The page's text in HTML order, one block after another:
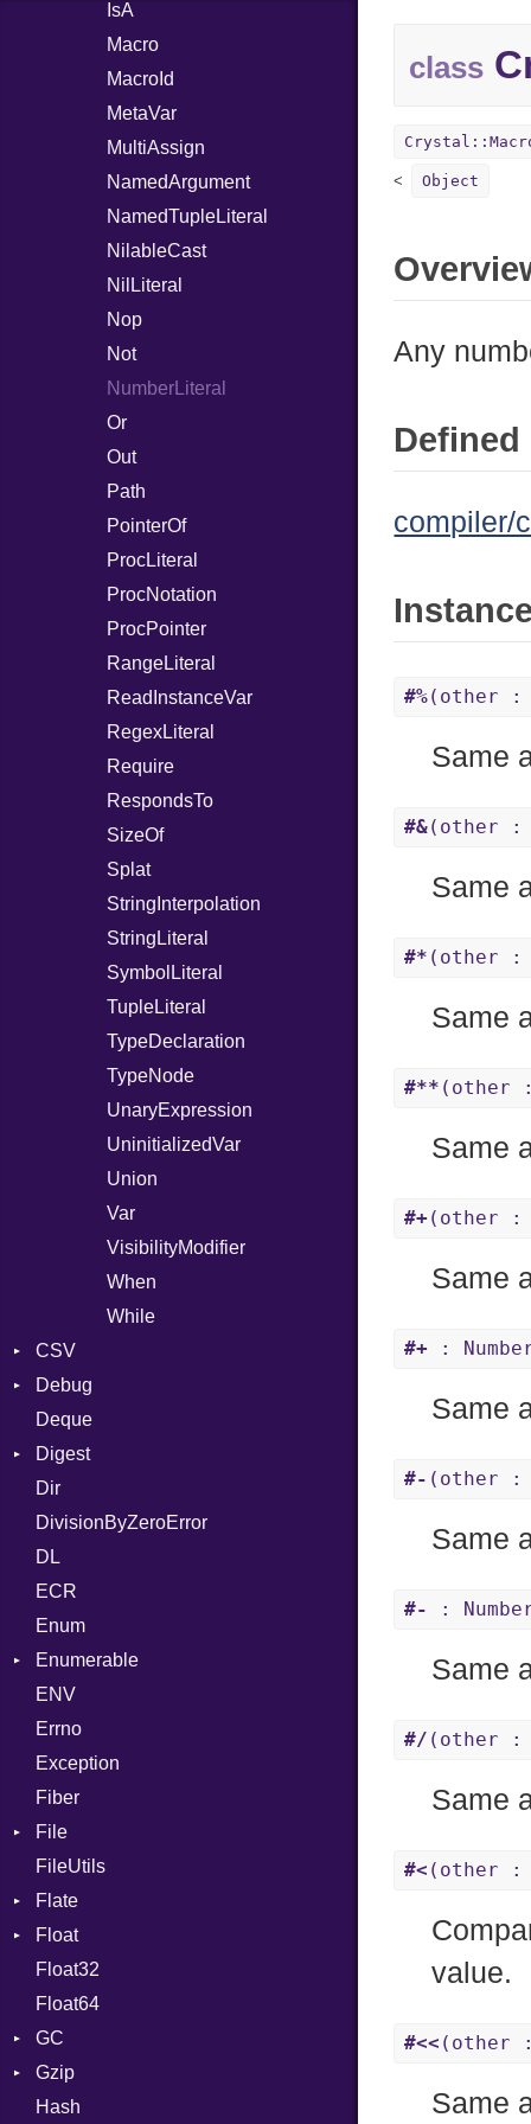
IsA
Macro
MacroId
MetaVar
MultiAssign
NamedArgument
NamedTupleLiteral
NilableCast
NilLiteral
Nop
Not
NumberLiteral
Or
Out
Path
PointerOf
ProcLiteral
ProcNotation
ProcPointer
RangeLiteral
ReadInstanceVar
RegexLiteral
Require
RespondsTo
SizeOf
Splat
StringInterpolation
StringLiteral
SymbolLiteral
TupleLiteral
TypeDeclaration
TypeNode
UnaryExpression
UninitializedVar
Union
Var
VisibilityModifier
When
While
CSV
Builder
Error
Lexer
Parser
Token
Debug
DWARF
FORM
LNS
ELF
Error
OSABI
Deque
Digest
MD5
Dir
DivisionByZeroError
DL
ECR
Enum
Enumerable
Chunk
Drop
EmptyError
ENV
Errno
Exception
Fiber
File
BadPatternError
Flags
Info
Permissions
Type
FileUtils
Flate
Error
Reader
Strategy
Float
Primitive
Float32
Float64
GC
Stats
Gzip
Error
Hash
class
Object
Any
compiler/
#%(other :
Same
#&(other :
Same
#* (other :
Same
#** (other
Same
#+(other :
Same
#+ :
Same
#- (other :
Same
#- :
Same
#/ (other :
Same
#< (other :
value.
#<< (other
Same